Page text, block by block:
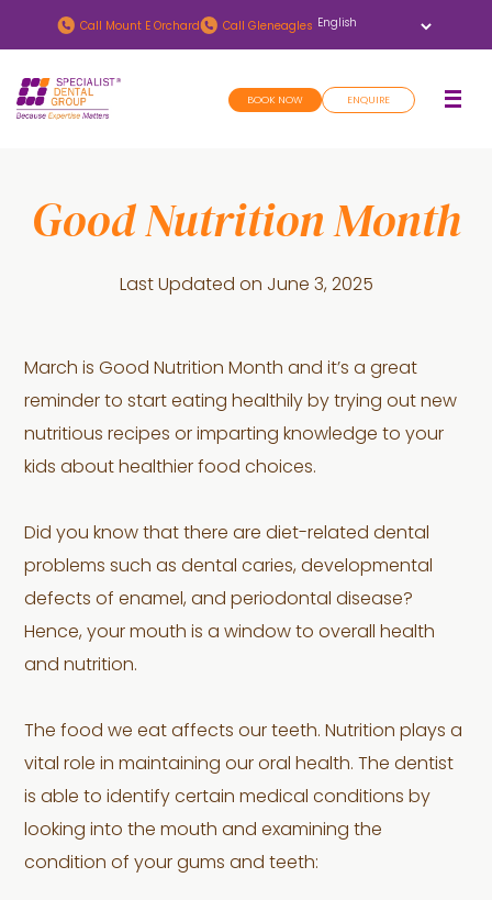
to
main
content
to
footer
Call Mount E Orchard Call Gleneagles
BOOK NOW ENQUIRE
Good Nutrition Month
Last Updated on June 3, 2025
March is Good Nutrition Month and it’s a great
reminder to start eating healthily by trying out new
nutritious recipes or imparting knowledge to your
kids about healthier food choices.
Did you know that there are diet-related dental
problems such as dental caries, developmental
defects of enamel, and periodontal disease?
Hence, your mouth is a window to overall health
and nutrition.
The food we eat affects our teeth. Nutrition plays a
vital role in maintaining our oral health. The dentist
is able to identify certain medical conditions by
looking into the mouth and examining the
condition of your gums and teeth: